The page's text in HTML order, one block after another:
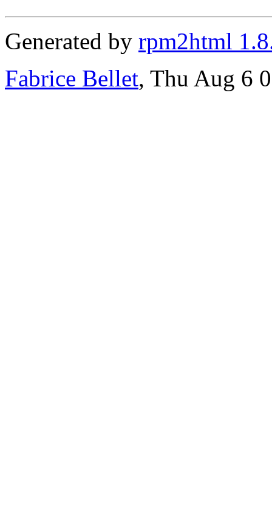
Generated by rpm2html
Fabrice Bellet, Thu Aug 6